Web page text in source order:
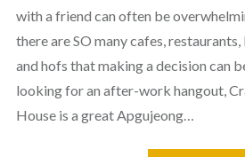
with a friend can often be
there are SO many cafes,
and hofs that making a decision can
looking for an after-work hangout,
House is a great Apgujeong…